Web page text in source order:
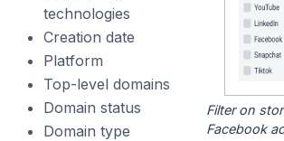
technologies
Creation date
Platform
Top-level domains
Domain status
Domain type
Filter on
Facebook